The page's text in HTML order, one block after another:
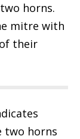
horns.
mitre with
their
two horns